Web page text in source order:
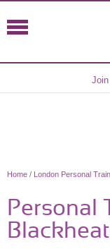
Home / London Personal
Personal